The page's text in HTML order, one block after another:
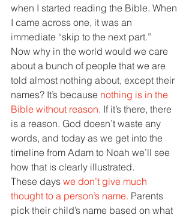
when I started reading the Bible. When
I came across one, it was an
immediate “skip to the next part.”
Now why in the world would we care
about a bunch of people that we are
told almost nothing about, except their
names? It’s because nothing is in the
Bible without reason. If it’s there, there
is a reason. God doesn’t waste any
words, and today as we get into the
timeline from Adam to Noah we’ll see
how that is clearly illustrated.
These days we don’t give much
thought to a person’s name. Parents
pick their child’s name based on what